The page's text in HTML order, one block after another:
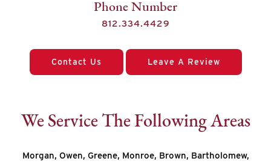
Phone Number
812.334.4429
Contact Us Leave A Review
We Service The Following Areas
Morgan, Owen, Greene, Monroe, Brown, Bartholomew,